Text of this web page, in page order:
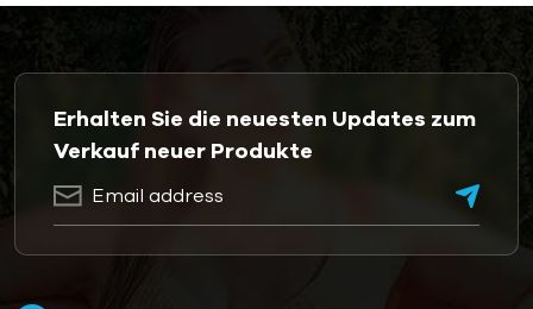
Erhalten Sie die neuesten Updates zum
Verkauf neuer Produkte